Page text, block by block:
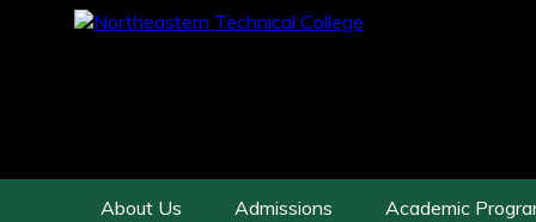
About Us Admissions Academic